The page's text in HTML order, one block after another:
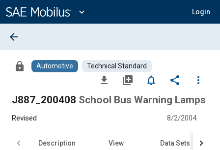
Content
expand_more Login
arrow_back
lock Automotive Technical Standard
file_download library_add notifications_none share
more_vert
J887_200408 School Bus Warning Lamps
Revised 8/2/2004
Description View Data Sets